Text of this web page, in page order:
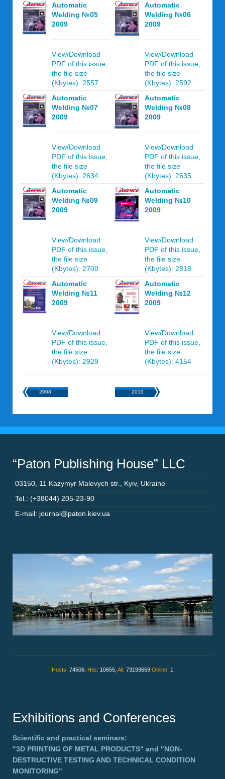
Automatic
Welding №05
2009
View/Download
PDF of this issue,
the file size
(Kbytes): 2557
Automatic
Welding №06
2009
View/Download
PDF of this issue,
the file size
(Kbytes): 2592
Automatic
Welding №07
2009
View/Download
PDF of this issue,
the file size
(Kbytes): 2634
Automatic
Welding №08
2009
View/Download
PDF of this issue,
the file size
(Kbytes): 2635
Automatic
Welding №09
2009
View/Download
PDF of this issue,
the file size
(Kbytes): 2700
Automatic
Welding №10
2009
View/Download
PDF of this issue,
the file size
(Kbytes): 2818
Automatic
Welding №11
2009
View/Download
PDF of this issue,
the file size
(Kbytes): 2929
Automatic
Welding №12
2009
View/Download
PDF of this issue,
the file size
(Kbytes): 4154
2008 2010
“Paton Publishing House” LLC
03150 11 Kazymyr Malevych str. Kyiv, Ukraine
Tel.: (+38044) 205-23-90
E-mail: journal@paton.kiev.ua
Hosts: 74506, Hits: 10655, All: 73193659 Online: 1
Exhibitions and Conferences
Scientific and practical seminars:
"3D PRINTING OF METAL PRODUCTS" and "NON-
DESTRUCTIVE TESTING AND TECHNICAL CONDITION
MONITORING"